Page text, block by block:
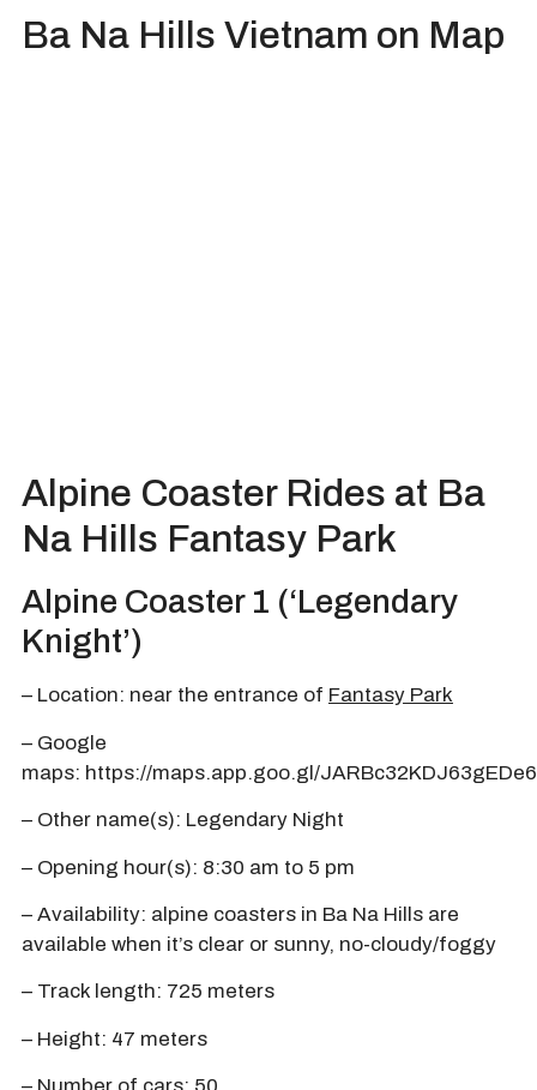
Ba Na Hills Vietnam on Map
Alpine Coaster Rides at Ba
Na Hills Fantasy Park
Alpine Coaster 1 (‘Legendary
Knight’)
– Location: near the entrance of Fantasy Park
– Google
maps: https://maps.app.goo.gl/JARBc32KDJ63gEDe6
– Other name(s): Legendary Night
– Opening hour(s): 8:30 am to 5 pm
– Availability: alpine coasters in Ba Na Hills are
available when it’s clear or sunny, no-cloudy/foggy
– Track length: 725 meters
– Height: 47 meters